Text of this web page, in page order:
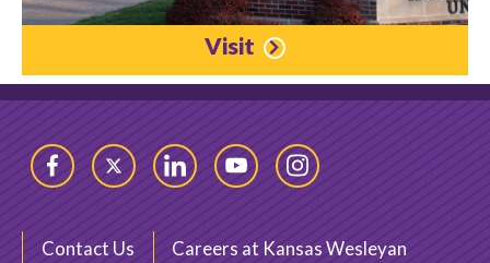
Visit
FacebookTwitter LinkedInYouTubeInstagram
Contact Us
Careers at Kansas Wesleyan